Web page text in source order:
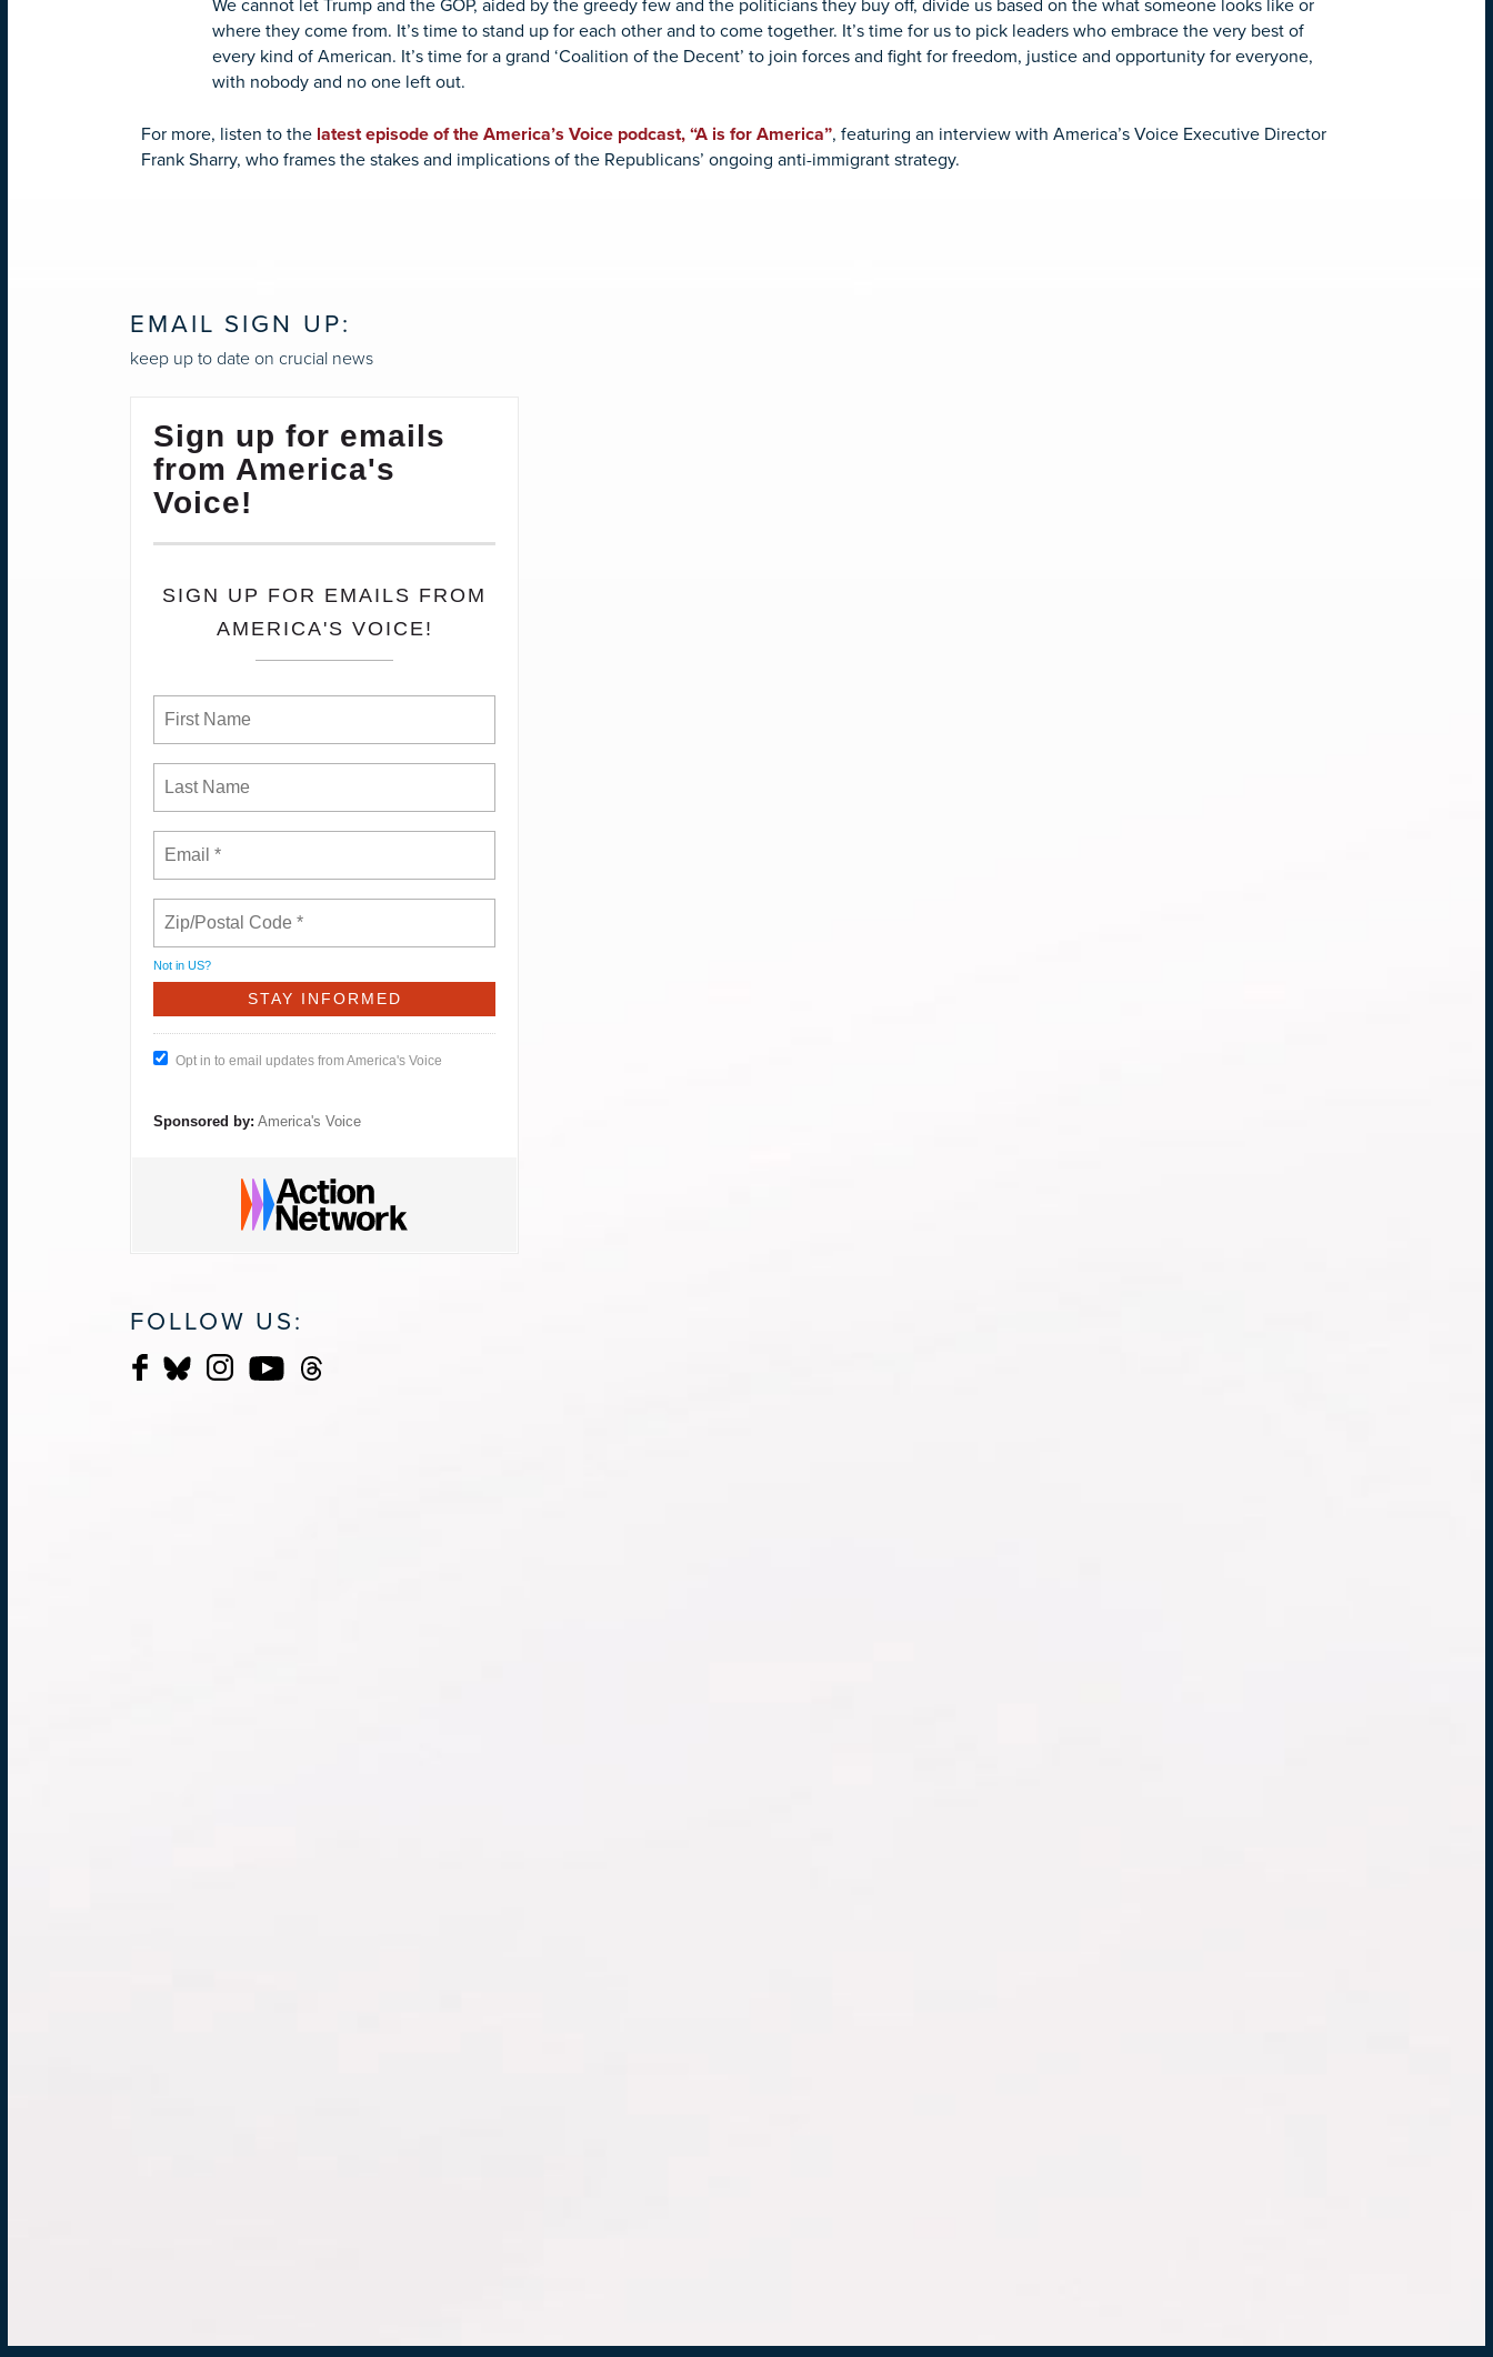
We cannot let Trump and the GOP, aided by the greedy few and the politicians they buy off, divide us based on the what someone looks like or
where they come from. It’s time to stand up for each other and to come together. It’s time for us to pick leaders who embrace the very best of
every kind of American. It’s time for a grand ‘Coalition of the Decent’ to join forces and fight for freedom, justice and opportunity for everyone,
with nobody and no one left out.
For more, listen to the latest episode of the America’s Voice podcast, “A is for America”, featuring an interview with America’s Voice Executive Director
Frank Sharry, who frames the stakes and implications of the Republicans’ ongoing anti-immigrant strategy.
EMAIL SIGN UP:
keep up to date on crucial news
Sign up for emails
from America's
Voice!
SIGN UP FOR EMAILS FROM
AMERICA'S VOICE!
Not in US?
Opt in to email updates from America's Voice
Sponsored by: America's Voice
FOLLOW US: